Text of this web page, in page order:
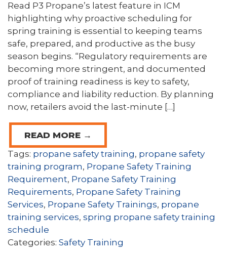
Read P3 Propane’s latest feature in ICM
highlighting why proactive scheduling for
spring training is essential to keeping teams
safe, prepared, and productive as the busy
season begins. “Regulatory requirements are
becoming more stringent, and documented
proof of training readiness is key to safety,
compliance and liability reduction. By planning
now, retailers avoid the last-minute […]
READ MORE →
Tags: propane safety training, propane safety
training program, Propane Safety Training
Requirement, Propane Safety Training
Requirements, Propane Safety Training
Services, Propane Safety Trainings, propane
training services, spring propane safety training
schedule
Categories: Safety Training